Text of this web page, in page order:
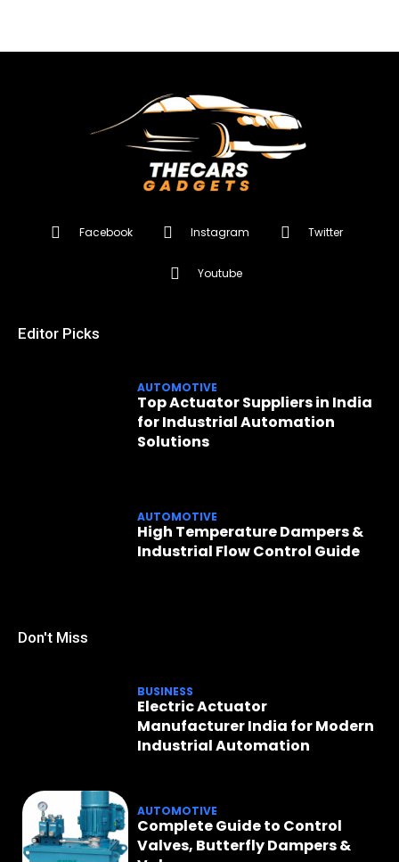
Facebook Instagram Twitter
Youtube
Editor Picks
AUTOMOTIVE
Top Actuator Suppliers in India
for Industrial Automation
Solutions
AUTOMOTIVE
High Temperature Dampers &
Industrial Flow Control Guide
Don't Miss
BUSINESS
Electric Actuator
Manufacturer India for Modern
Industrial Automation
AUTOMOTIVE
Complete Guide to Control
Valves, Butterfly Dampers &